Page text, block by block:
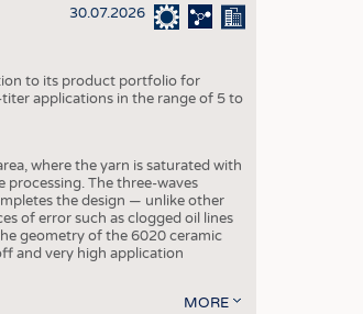
30.07.2026
to its product portfolio for
applications in the range of 5 to
where the yarn is saturated with
The three-waves
the design — unlike other
of error such as clogged oil lines
geometry of the 6020 ceramic
and very high application
MORE